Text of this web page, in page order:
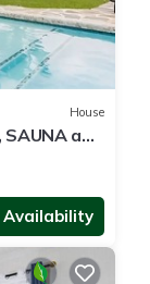
House
and
Availability